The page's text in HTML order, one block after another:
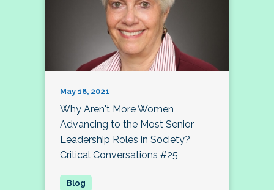
May 18, 2021
Why Aren't More Women
Advancing to the Most Senior
Leadership Roles in Society?
Critical Conversations #25